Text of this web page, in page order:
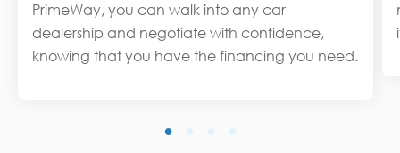
PrimeWay, you can walk into any car
dealership and negotiate with confidence,
knowing that you have the financing you need.